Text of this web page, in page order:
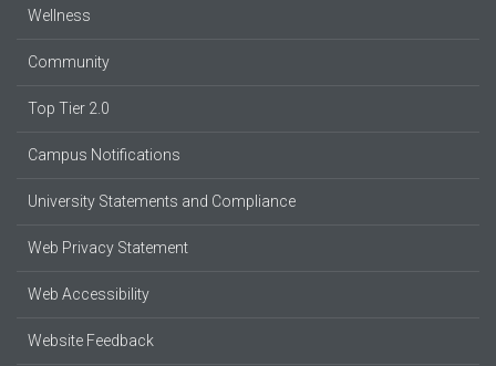
Wellness
Community
Top Tier 2.0
Campus Notifications
University Statements and Compliance
Web Privacy Statement
Web Accessibility
Website Feedback